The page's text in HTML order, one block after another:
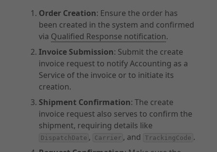
Order Creation: Ensure the order has
been created in the system and confirmed
via Qualified Response notification.
Invoice Submission: Submit the create
invoice request to notify Accounting as a
Service of the invoice or to initiate its
creation.
Shipment Confirmation: The create
invoice request also serves to confirm the
shipment, requiring details like
DispatchDate , Carrier , and TrackingCode .